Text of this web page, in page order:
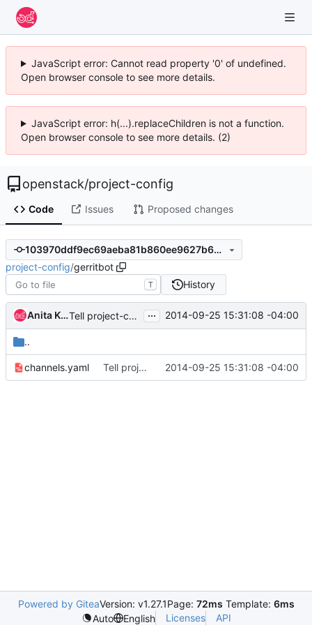
JavaScript error: Cannot read property '0' of undefined.
Open browser console to see more details.
JavaScript error: h(...).replaceChildren is not a function.
Open browser console to see more details. (2)
openstack/project-config
Code Issues Proposed changes
103970ddf9ec69aeba81b860ee9627b639405f74
project-config/gerritbot
T History
Anita Kuno Tell project-config about itself ... 2014-09-25 15:31:08 -04:00
..
channels.yaml Tell project-config about itself 2014-09-25 15:31:08 -04:00
Powered by GiteaVersion: v1.27.1Page: 72ms Template: 6ms
Auto
English Licenses API